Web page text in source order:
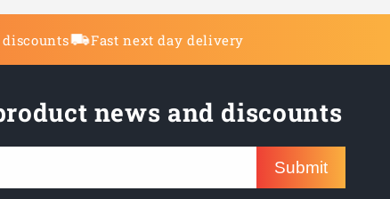
Fast next day delivery
news and discounts
Submit